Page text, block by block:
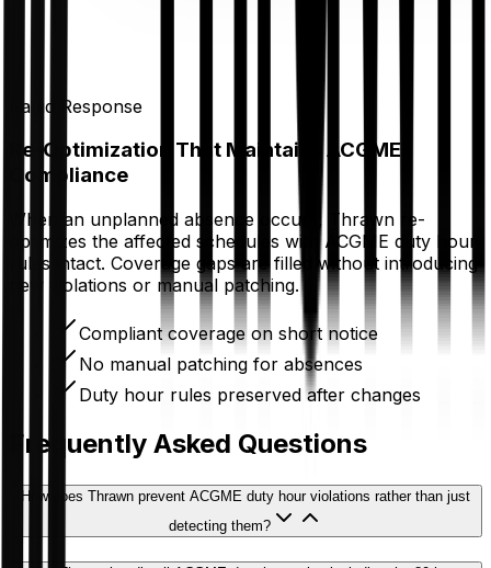
Rapid Response
Re-Optimization That Maintains ACGME
Compliance
When an unplanned absence occurs, Thrawn re-
optimizes the affected schedules with ACGME duty hour
rules intact. Coverage gaps are filled without introducing
new violations or manual patching.
Compliant coverage on short notice
No manual patching for absences
Duty hour rules preserved after changes
Frequently Asked Questions
How does Thrawn prevent ACGME duty hour violations rather than just
detecting them?